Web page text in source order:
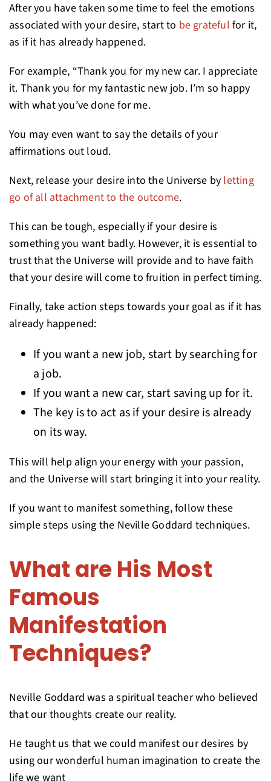
After you have taken some time to feel the emotions
associated with your desire, start to be grateful for it,
as if it has already happened.
For example, “Thank you for my new car. I appreciate
it. Thank you for my fantastic new job. I’m so happy
with what you’ve done for me.
You may even want to say the details of your
affirmations out loud.
Next, release your desire into the Universe by letting
go of all attachment to the outcome.
This can be tough, especially if your desire is
something you want badly. However, it is essential to
trust that the Universe will provide and to have faith
that your desire will come to fruition in perfect timing.
Finally, take action steps towards your goal as if it has
already happened:
If you want a new job, start by searching for
a job.
If you want a new car, start saving up for it.
The key is to act as if your desire is already
on its way.
This will help align your energy with your passion,
and the Universe will start bringing it into your reality.
If you want to manifest something, follow these
simple steps using the Neville Goddard techniques.
What are His Most
Famous
Manifestation
Techniques?
Neville Goddard was a spiritual teacher who believed
that our thoughts create our reality.
He taught us that we could manifest our desires by
using our wonderful human imagination to create the
life we want